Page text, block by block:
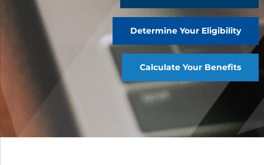
Determine Your Eligibility
Calculate Your Benefits